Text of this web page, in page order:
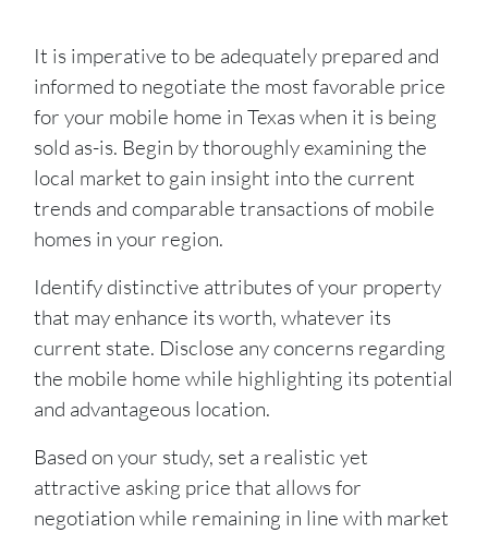
It is imperative to be adequately prepared and
informed to negotiate the most favorable price
for your mobile home in Texas when it is being
sold as-is. Begin by thoroughly examining the
local market to gain insight into the current
trends and comparable transactions of mobile
homes in your region.
Identify distinctive attributes of your property
that may enhance its worth, whatever its
current state. Disclose any concerns regarding
the mobile home while highlighting its potential
and advantageous location.
Based on your study, set a realistic yet
attractive asking price that allows for
negotiation while remaining in line with market